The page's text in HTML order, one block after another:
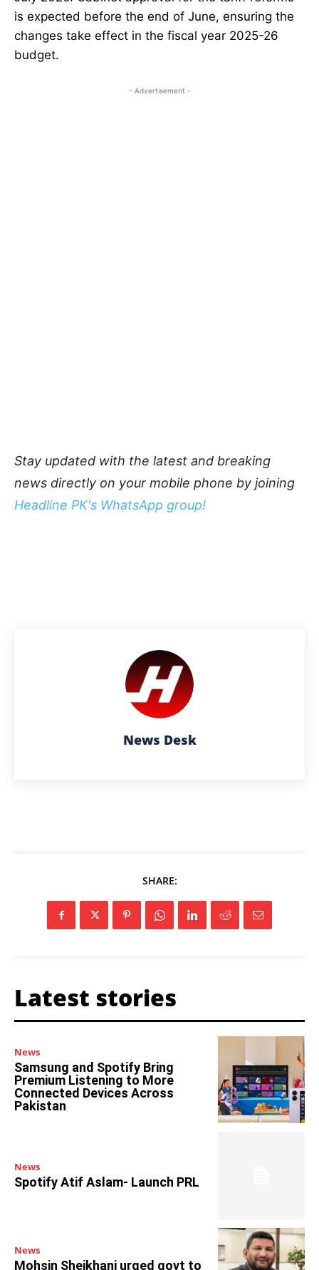
is expected before the end of June, ensuring the
changes take effect in the fiscal year 2025-26
budget.
- Advertisement -
Stay updated with the latest and breaking
news directly on your mobile phone by joining
Headline PK's WhatsApp group!
News Desk
SHARE:
Latest stories
News
Samsung and Spotify Bring
Premium Listening to More
Connected Devices Across
Pakistan
News
Spotify Atif Aslam- Launch PRL
News
Mohsin Sheikhani urged govt to